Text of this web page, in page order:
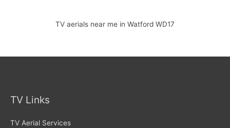
TV aerials near me in Watford WD17
TV Links
TV Aerial Services